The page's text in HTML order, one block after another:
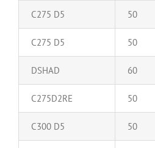
C275 D5 50
C275 D5 50
DSHAD 60
C275D2RE 50
C300 D5 50